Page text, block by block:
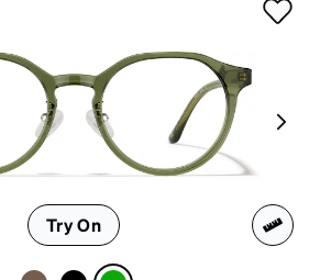
Try On